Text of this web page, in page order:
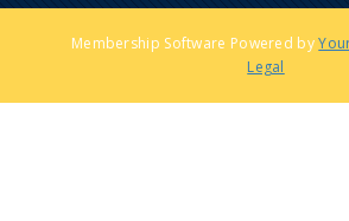
Membership Software Powered by
Legal